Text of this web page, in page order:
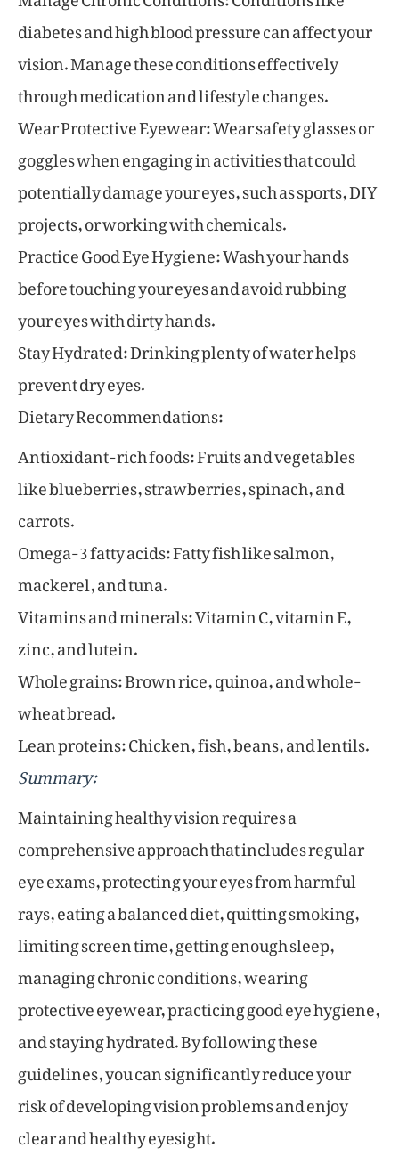
diabetes and high blood pressure can affect your
vision. Manage these conditions effectively
through medication and lifestyle changes.
Wear Protective Eyewear: Wear safety glasses or
goggles when engaging in activities that could
potentially damage your eyes, such as sports, DIY
projects, or working with chemicals.
Practice Good Eye Hygiene: Wash your hands
before touching your eyes and avoid rubbing
your eyes with dirty hands.
Stay Hydrated: Drinking plenty of water helps
prevent dry eyes.
Dietary Recommendations:
Antioxidant-rich foods: Fruits and vegetables
like blueberries, strawberries, spinach, and
carrots.
Omega-3 fatty acids: Fatty fish like salmon,
mackerel, and tuna.
Vitamins and minerals: Vitamin C, vitamin E,
zinc, and lutein.
Whole grains: Brown rice, quinoa, and whole-
wheat bread.
Lean proteins: Chicken, fish, beans, and lentils.
Summary:
Maintaining healthy vision requires a
comprehensive approach that includes regular
eye exams, protecting your eyes from harmful
rays, eating a balanced diet, quitting smoking,
limiting screen time, getting enough sleep,
managing chronic conditions, wearing
protective eyewear, practicing good eye hygiene,
and staying hydrated. By following these
guidelines, you can significantly reduce your
risk of developing vision problems and enjoy
clear and healthy eyesight.